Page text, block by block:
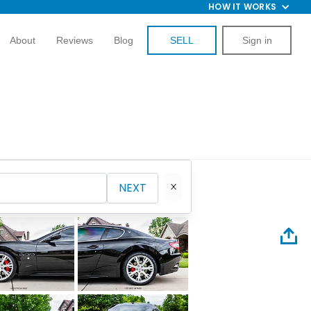
HOW IT WORKS
About Reviews Blog SELL Sign in
NEXT